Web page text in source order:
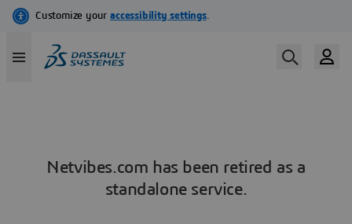
Netvibes.com has been retired as a
standalone service.